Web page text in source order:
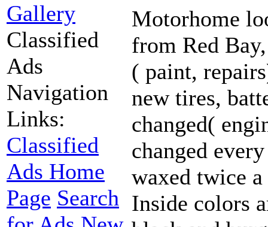
Gallery
Classified
Ads
Navigation
Links:
Classified
Ads Home
Page Search
Motorhome
from Red
( paint,
new tires,
changed(
changed
waxed twice
Inside colors